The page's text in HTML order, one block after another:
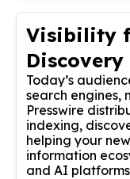
Visibility
Discovery
Today’s
search engines,
Presswire
indexing,
helping your
information
and AI